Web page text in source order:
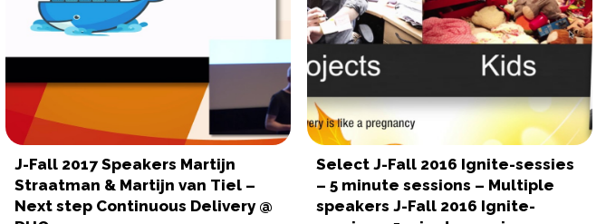
J-Fall 2017 Speakers Martijn
Straatman & Martijn van Tiel –
Next step Continuous Delivery @
Select J-Fall 2016 Ignite-sessies
– 5 minute sessions – Multiple
speakers J-Fall 2016 Ignite-